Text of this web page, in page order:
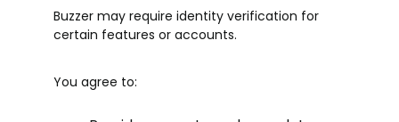
Buzzer may require identity verification for
certain features or accounts.
You agree to: